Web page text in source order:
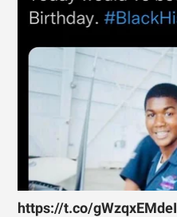
https://t.co/gWzqxEMdeI